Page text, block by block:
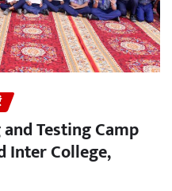
Testing Camp
Inter College,